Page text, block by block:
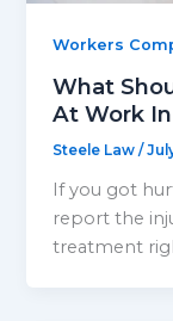
Workers
What
At Work
Steele Law/
If you got
report the
treatment